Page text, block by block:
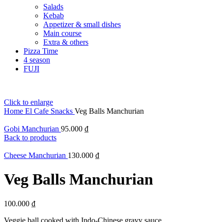
Salads
Kebab
Appetizer & small dishes
Main course
Extra & others
Pizza Time
4 season
FUJI
Click to enlarge
Home El Cafe Snacks Veg Balls Manchurian
Gobi Manchurian 95.000 ₫
Back to products
Cheese Manchurian 130.000 ₫
Veg Balls Manchurian
100.000 ₫
Veggie ball cooked with Indo-Chinese gravy sauce